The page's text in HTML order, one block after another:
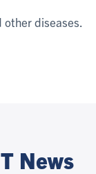
diseases.
News